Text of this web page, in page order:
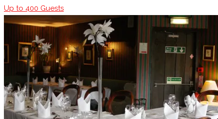
Up to 400 Guests